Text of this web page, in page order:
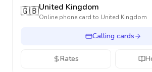
🇬🇧United Kingdom
Online phone card to United Kingdom
Calling cards
Rates